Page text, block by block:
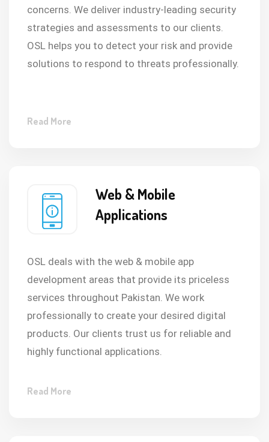
concerns. We deliver industry-leading security
strategies and assessments to our clients.
OSL helps you to detect your risk and provide
solutions to respond to threats professionally.
Read More
Web & Mobile
Applications
OSL deals with the web & mobile app
development areas that provide its priceless
services throughout Pakistan. We work
professionally to create your desired digital
products. Our clients trust us for reliable and
highly functional applications.
Read More